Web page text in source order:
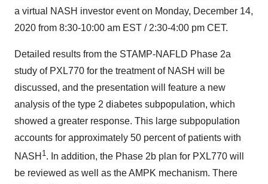
a virtual NASH investor event on Monday, December 14,
2020 from 8:30-10:00 am EST / 2:30-4:00 pm CET.
Detailed results from the STAMP-NAFLD Phase 2a
study of PXL770 for the treatment of NASH will be
discussed, and the presentation will feature a new
analysis of the type 2 diabetes subpopulation, which
showed a greater response. This large subpopulation
accounts for approximately 50 percent of patients with
NASH 1. In addition, the Phase 2b plan for PXL770 will
be reviewed as well as the AMPK mechanism. There